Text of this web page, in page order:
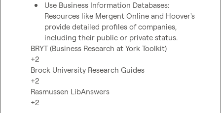
Use Business Information Databases:
Resources like Mergent Online and Hoover's
provide detailed profiles of companies,
including their public or private status.
BRYT (Business Research at York Toolkit)
+2
Brock University Research Guides
+2
Rasmussen LibAnswers
+2